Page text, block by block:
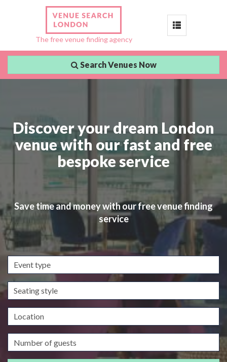
The free venue finding agency
Toggle
Search Venues Now
Discover your dream London
venue with our fast and free
bespoke service
Save time and money with our free venue finding
service
Event
type
Seating
style
Location
Guests/Delegates